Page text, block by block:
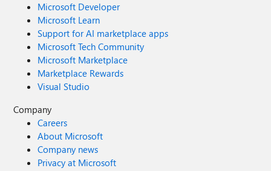
Microsoft Developer
Microsoft Learn
Support for AI marketplace apps
Microsoft Tech Community
Microsoft Marketplace
Marketplace Rewards
Visual Studio
Company
Careers
About Microsoft
Company news
Privacy at Microsoft